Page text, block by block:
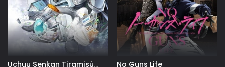
Uchuu Senkan Tiramisù
No Guns Life